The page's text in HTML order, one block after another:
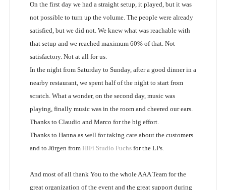
On the first day we had a straight setup, it played, but it was
not possible to turn up the volume. The people were already
satisfied, but we did not. We knew what was reachable with
that setup and we reached maximum 60% of that. Not
satisfactory. Not at all for us.
In the night from Saturday to Sunday, after a good dinner in a
nearby restaurant, we spent half of the night to start from
scratch. What a wonder, on the second day, music was
playing, finally music was in the room and cheered our ears.
Thanks to Claudio and Marco for the big effort.
Thanks to Hanna as well for taking care about the customers
and to Jürgen from HiFi Studio Fuchsfor the LPs.
And most of all thank You to the whole AAA Team for the
great organization of the event and the great support during